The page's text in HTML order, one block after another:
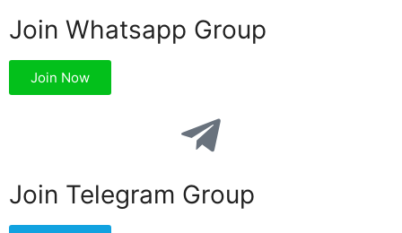
Join Whatsapp Group
Join Now
Join Telegram Group